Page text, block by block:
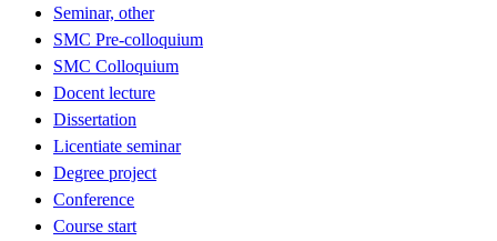
Seminar, other
SMC Pre-colloquium
SMC Colloquium
Docent lecture
Dissertation
Licentiate seminar
Degree project
Conference
Course start